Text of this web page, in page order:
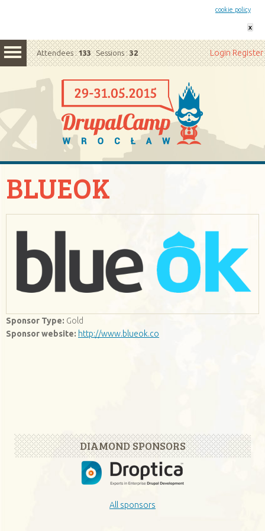
cookie policy
x
Attendees :133 Sessions :32 LoginRegister
BLUEOK
Sponsor Type: Gold
Sponsor website: http://www.blueok.co
DIAMOND SPONSORS
All sponsors